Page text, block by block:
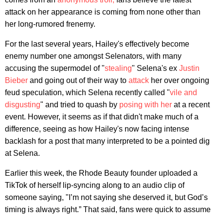
attack on her appearance is coming from none other than
her long-rumored frenemy.
For the last several years, Hailey's effectively become
enemy number one amongst Selenators, with many
accusing the supermodel of "stealing" Selena's ex Justin
Bieber and going out of their way to attack her over ongoing
feud speculation, which Selena recently called "vile and
disgusting" and tried to quash by posing with her at a recent
event. However, it seems as if that didn't make much of a
difference, seeing as how Hailey's now facing intense
backlash for a post that many interpreted to be a pointed dig
at Selena.
Earlier this week, the Rhode Beauty founder uploaded a
TikTok of herself lip-syncing along to an audio clip of
someone saying, "I’m not saying she deserved it, but God’s
timing is always right.” That said, fans were quick to assume